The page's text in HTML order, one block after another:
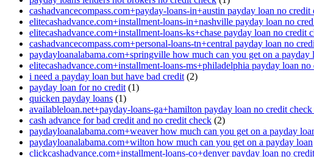
cashadvancecompass.com+payday-loans-in+austin payday loan no credit
elitecashadvance.com+installment-loans-in+nashville payday loan no
elitecashadvance.com+installment-loans-ks+chase payday loan no credit
cashadvancecompass.com+personal-loans-tn+central payday loan no
paydayloanalabama.com+springville how much can you get on a payday
elitecashadvance.com+installment-loans-ms+philadelphia payday loan
i need a payday loan but have bad credit (2)
payday loan for no credit (1)
quicken payday loans (1)
availableloan.net+payday-loans-ga+hamilton payday loan no credit check
cash advance for bad credit and no credit check (2)
paydayloanalabama.com+weaver how much can you get on a payday
paydayloanalabama.com+wilton how much can you get on a payday loan
clickcashadvance.com+installment-loans-co+denver payday loan no